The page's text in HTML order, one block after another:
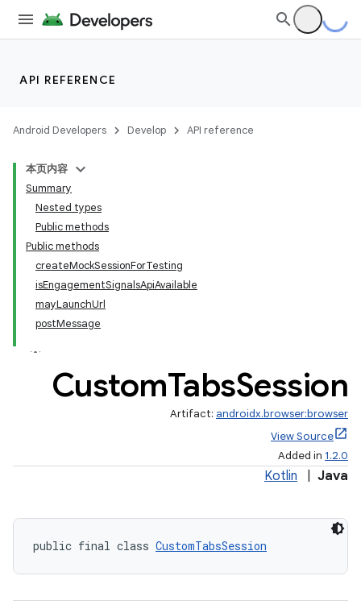
API REFERENCE
Android Developers Develop API reference
本页内容
Summary
Nested types
Public methods
Public methods
createMockSessionForTesting
isEngagementSignalsApiAvailable
mayLaunchUrl
postMessage
CustomTabsSession
Artifact: androidx.browser:browser
View Source
Added in 1.2.0
Kotlin Java
public final class CustomTabsSession